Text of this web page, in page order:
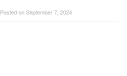
Posted onSeptember 7, 2024